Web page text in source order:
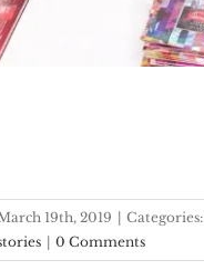
19th, 2019 | Categories:
| 0 Comments